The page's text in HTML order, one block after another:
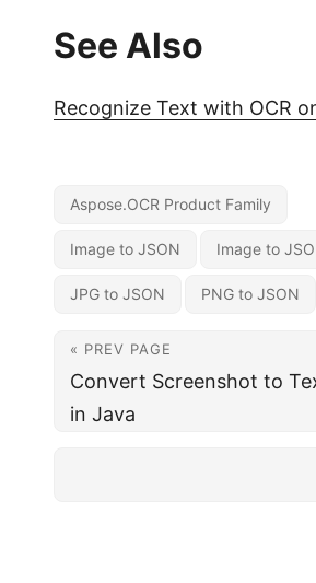
See Also
Recognize Text with OCR
Aspose.OCR Product Family
Image to JSON Image to
JPG to JSON PNG to JSON
« PREV PAGE
Convert Screenshot to
in Java